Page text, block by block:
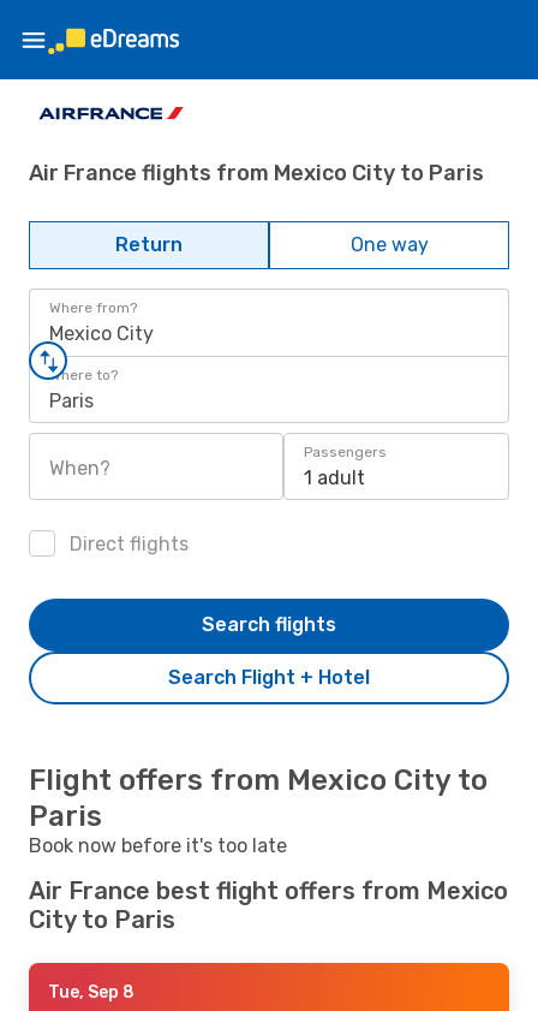
Air France flights from Mexico City to Paris
Return One way
Where from?
Mexico City
Where to?
Paris
When?
Passengers
1 adult
Direct flights
Search Flight + Hotel
Search flights
Flight offers from Mexico City to
Paris
Book now before it's too late
Air France best flight offers from Mexico
City to Paris
Tue, Sep 8